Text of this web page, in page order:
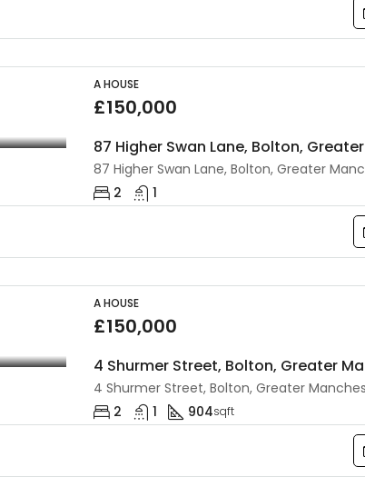
A HOUSE
£150,000
2
1
A HOUSE
£150,000
2
1 904sqft